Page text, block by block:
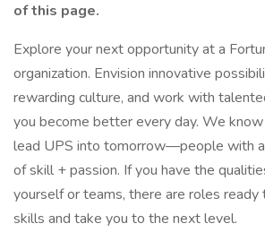
of this page.
Explore your next opportunity at a
organization. Envision innovative
rewarding culture, and work with
you become better every day. We
lead UPS into tomorrow—people with a
of skill + passion. If you have the
yourself or teams, there are roles
skills and take you to the next level.